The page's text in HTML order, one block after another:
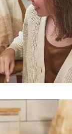
English